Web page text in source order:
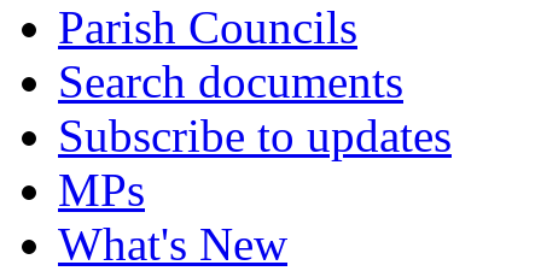
Parish Councils
Search documents
Subscribe to updates
MPs
What's New